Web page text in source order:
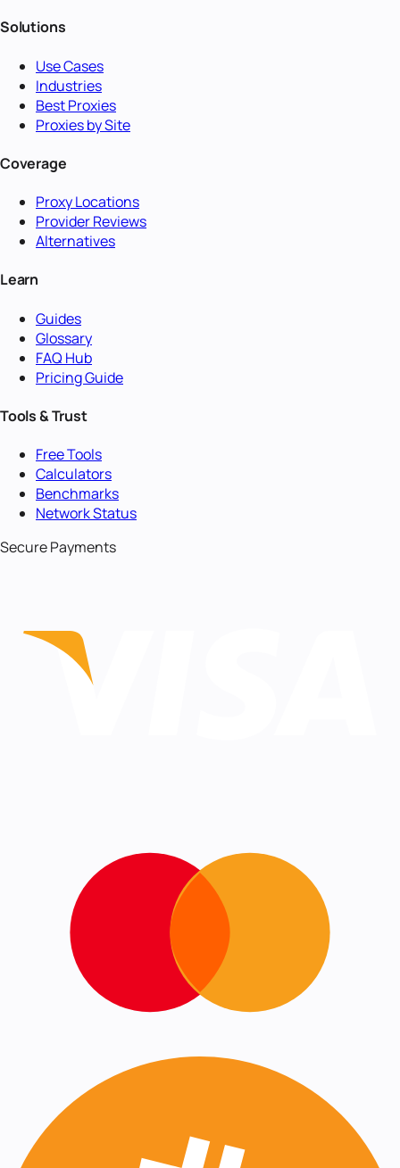
Solutions
Use Cases
Industries
Best Proxies
Proxies by Site
Coverage
Proxy Locations
Provider Reviews
Alternatives
Learn
Guides
Glossary
FAQ Hub
Pricing Guide
Tools & Trust
Free Tools
Calculators
Benchmarks
Network Status
Secure Payments